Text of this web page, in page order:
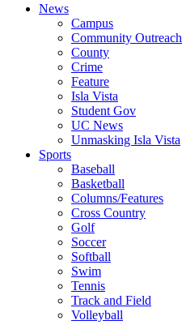
News
Campus
Community Outreach
County
Crime
Feature
Isla Vista
Student Gov
UC News
Unmasking Isla Vista
Sports
Baseball
Basketball
Columns/Features
Cross Country
Golf
Soccer
Softball
Swim
Tennis
Track and Field
Volleyball